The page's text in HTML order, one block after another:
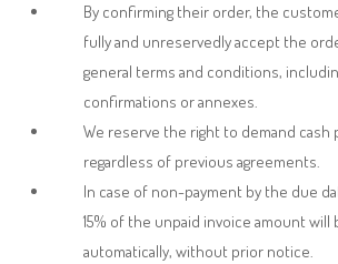
By confirming their order, the
fully and unreservedly accept the
general terms and conditions,
confirmations or annexes.
We reserve the right to demand cash
regardless of previous agreements.
In case of non-payment by the due
15% of the unpaid invoice amount will
automatically, without prior notice.